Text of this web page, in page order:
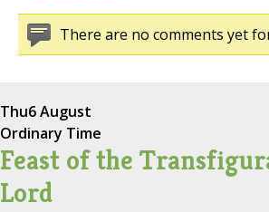
There are no comments yet
Thu6 August
Ordinary Time
Feast of the
Lord